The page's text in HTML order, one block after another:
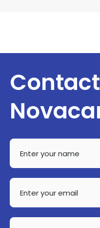
Contact
Enter
your
name
Enter
your
email
Enter